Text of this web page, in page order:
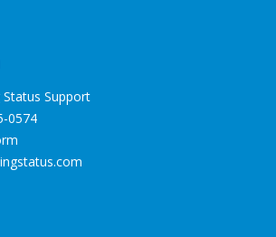
Status Support
0574
.com